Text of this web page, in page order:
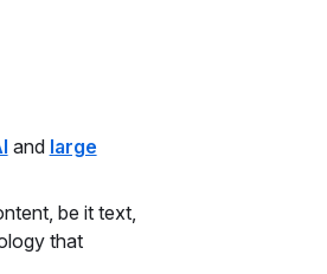
and large
be it text,
that